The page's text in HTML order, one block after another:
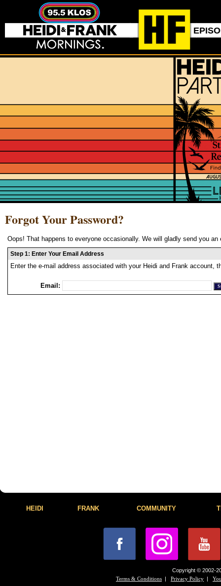
Forgot Your Password?
Oops! That happens to everyone occasionally. We will gladly send you
Step 1: Enter Your Email Address
Enter the e-mail address associated with your Heidi and Frank account,
Email:
HEIDI FRANK COMMUNITY
Copyright © 2002-
Terms & Conditions | Privacy Policy |